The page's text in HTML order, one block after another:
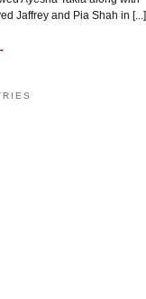
Jaffrey and Pia Shah in [...]